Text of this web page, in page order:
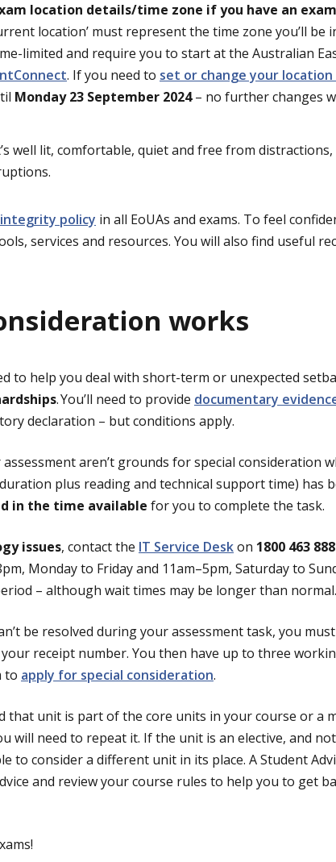
location details/time zone if you have an exam
location’ must represent the time zone you’ll be
limited and require you to start at the Australian
. If you need to set or change your
Monday 23 September 2024– no further changes
well lit, comfortable, quiet and free from distractions,
integrity policy in all EoUAs and exams. To feel
services and resources. You will also find useful
works
to help you deal with short-term or unexpected
. You’ll need to provide documentary
declaration – but conditions apply.
aren’t grounds for special consideration
plus reading and technical support time) has
in the time available for you to complete the task.
issues, contact the IT Service Deskon 1800 463 888
Monday to Friday and 11am–5pm, Saturday to
– although wait times may be longer than normal.
be resolved during your assessment task, you
receipt number. You then have up to three
to apply for special consideration.
that unit is part of the core units in your course or a
will need to repeat it. If the unit is an elective, and
to consider a different unit in its place. A Student
and review your course rules to help you to get